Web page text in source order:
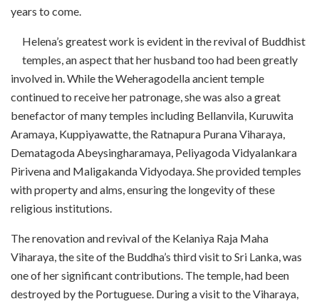
years to come.
Helena’s greatest work is evident in the revival of Buddhist
temples, an aspect that her husband too had been greatly
involved in. While the Weheragodella ancient temple
continued to receive her patronage, she was also a great
benefactor of many temples including Bellanvila, Kuruwita
Aramaya, Kuppiyawatte, the Ratnapura Purana Viharaya,
Dematagoda Abeysingharamaya, Peliyagoda Vidyalankara
Pirivena and Maligakanda Vidyodaya. She provided temples
with property and alms, ensuring the longevity of these
religious institutions.
The renovation and revival of the Kelaniya Raja Maha
Viharaya, the site of the Buddha’s third visit to Sri Lanka, was
one of her significant contributions. The temple, had been
destroyed by the Portuguese. During a visit to the Viharaya,